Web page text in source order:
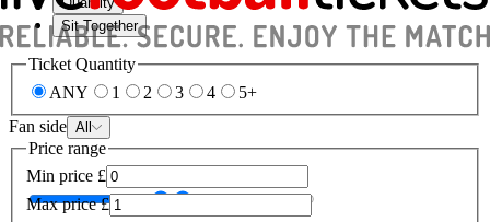
Sit Together
Ticket Quantity
ANY
1 2 3 4
5+
Fan side All
Price range
Min price £
Max price £